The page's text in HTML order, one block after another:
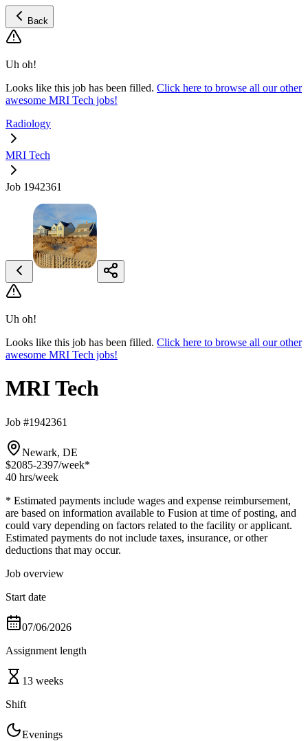
Back
Uh oh!
Looks like this job has been filled. Click here to browse all our other
awesome MRI Tech jobs!
Radiology
MRI Tech
Job 1942361
Uh oh!
Looks like this job has been filled. Click here to browse all our other
awesome MRI Tech jobs!
MRI Tech
Job #1942361
Newark, DE
$2085-2397/week*
40 hrs/week
* Estimated payments include wages and expense reimbursement,
are based on information available to Fusion at time of posting, and
could vary depending on factors related to the facility or applicant.
Estimated payments do not include taxes, insurance, or other
deductions that may occur.
Job overview
Start date
07/06/2026
Assignment length
13 weeks
Shift
Evenings